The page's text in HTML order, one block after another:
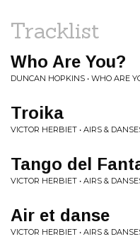
Tracklist
Who Are You?
DUNCAN HOPKINS • WHO ARE
Troika
VICTOR HERBIET • AIRS &
Tango del
VICTOR HERBIET • AIRS &
Air et danse
VICTOR HERBIET • AIRS &